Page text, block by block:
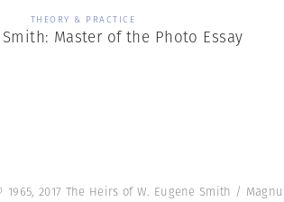
THEORY & PRACTICE
Smith: Master of the Photo Essay
2017 The Heirs of W. Eugene Smith /